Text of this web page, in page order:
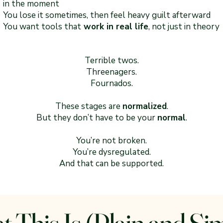
Terrible twos.
Threenagers.
Fournados.
These stages are normalized.
But they don’t have to be your normal.
You’re not broken.
You’re dysregulated.
And that can be supported.
in the moment
You lose it sometimes, then feel heavy guilt afterward
You want tools that work in real life, not just in theory